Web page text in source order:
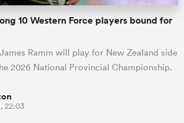
10 Western Force players bound for
Ramm will play for New Zealand side
2026 National Provincial Championship.
22:03